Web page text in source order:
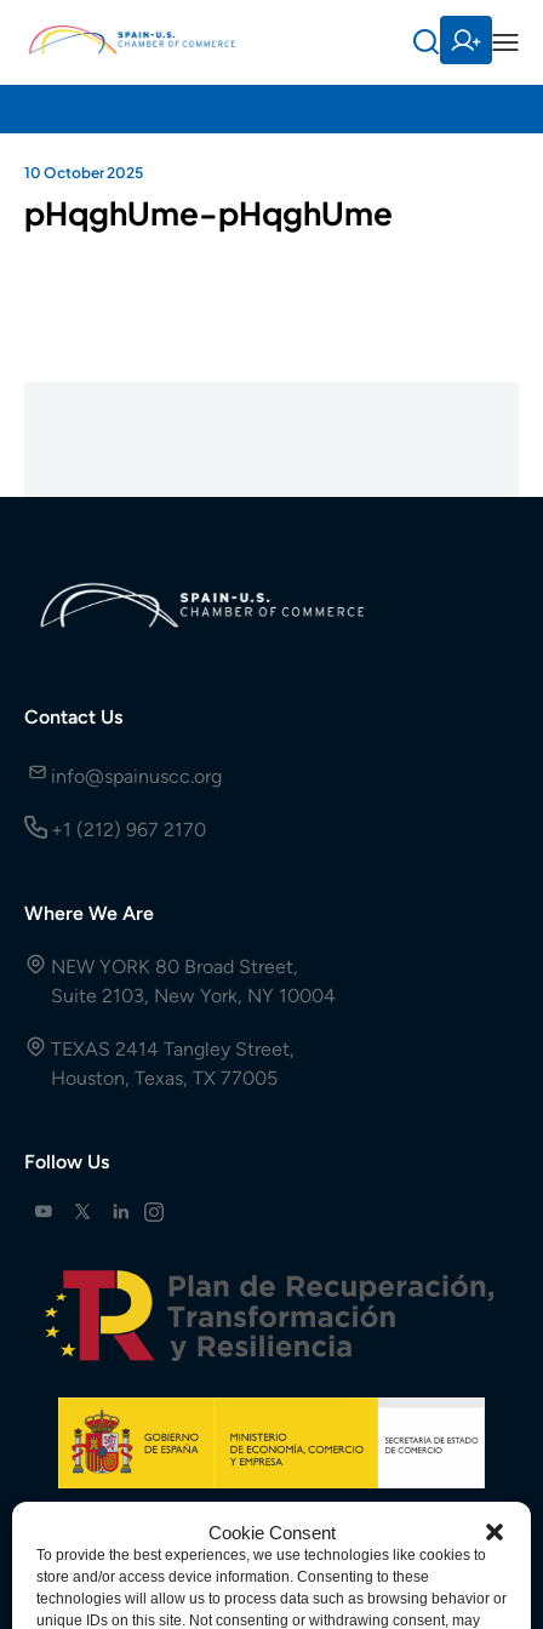
Cookie Consent
To provide the best experiences, we use technologies like cookies to
store and/or access device information. Consenting to these
technologies will allow us to process data such as browsing behavior or
unique IDs on this site. Not consenting or withdrawing consent, may
10 October 2025
pHqghUme-pHqghUme
Contact Us
info@spainuscc.org
+1 (212) 967 2170
Where We Are
NEW YORK 80 Broad Street,
Suite 2103, New York, NY 10004
TEXAS 2414 Tangley Street,
Houston, Texas, TX 77005
Follow Us